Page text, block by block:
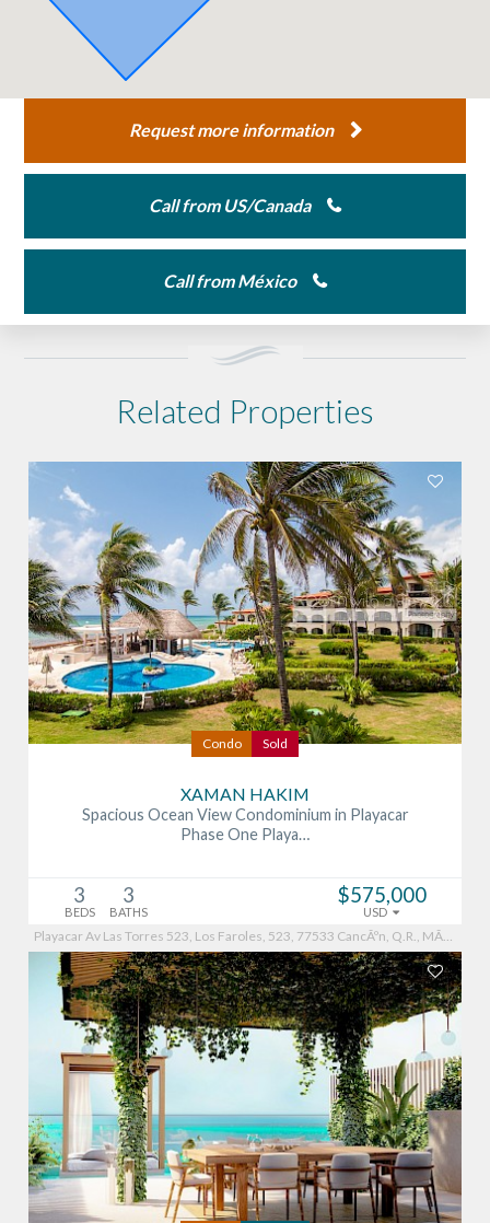
Request more information
Call from US/Canada
Call from México
Related Properties
Condo Sold
XAMAN HAKIM
Spacious Ocean View Condominium in Playacar
Phase One Playa…
3
BEDS
3
BATHS
$575,000
USD
Playacar Av Las Torres 523, Los Faroles, 523, 77533 CancÃºn, Q.R., MÃ©xico